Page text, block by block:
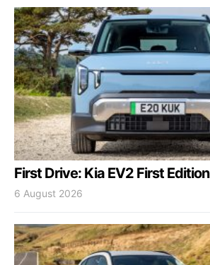
First Drive: Kia EV2 First Edition
6 August 2026